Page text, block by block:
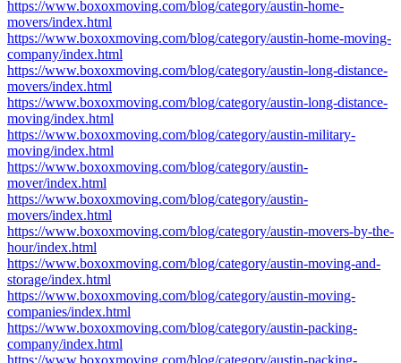
https://www.boxoxmoving.com/blog/category/austin-home-
movers/index.html
https://www.boxoxmoving.com/blog/category/austin-home-moving-
company/index.html
https://www.boxoxmoving.com/blog/category/austin-long-distance-
movers/index.html
https://www.boxoxmoving.com/blog/category/austin-long-distance-
moving/index.html
https://www.boxoxmoving.com/blog/category/austin-military-
moving/index.html
https://www.boxoxmoving.com/blog/category/austin-
mover/index.html
https://www.boxoxmoving.com/blog/category/austin-
movers/index.html
https://www.boxoxmoving.com/blog/category/austin-movers-by-the-
hour/index.html
https://www.boxoxmoving.com/blog/category/austin-moving-and-
storage/index.html
https://www.boxoxmoving.com/blog/category/austin-moving-
companies/index.html
https://www.boxoxmoving.com/blog/category/austin-packing-
company/index.html
https://www.boxoxmoving.com/blog/category/austin-packing-